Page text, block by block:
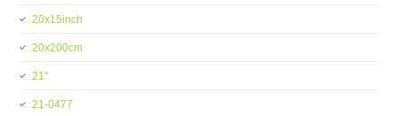
20x15inch
20x200cm
21''
21-0477